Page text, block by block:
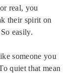
real, you
their spirit on
easily.
someone you
quiet that mean